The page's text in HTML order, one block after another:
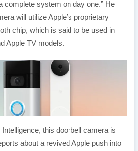
complete system on day one.” He
will utilize Apple’s proprietary
chip, which is said to be used in
Apple TV models.
this doorbell camera is
about a revived Apple push into